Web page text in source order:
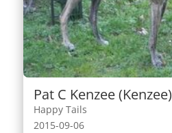
Pat C Kenzee (Kenzee)
Happy Tails
2015-09-06